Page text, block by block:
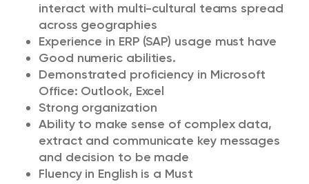
interact with multi-cultural teams spread
across geographies
Experience in ERP (SAP) usage must have
Good numeric abilities.
Demonstrated proficiency in Microsoft
Office: Outlook, Excel
Strong organization
Ability to make sense of complex data,
extract and communicate key messages
and decision to be made
Fluency in English is a Must